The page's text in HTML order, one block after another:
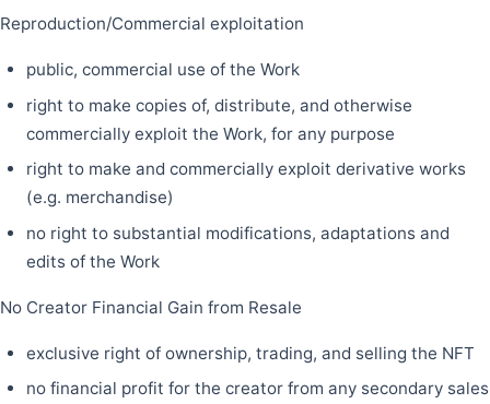
Reproduction/Commercial exploitation
public, commercial use of the Work
right to make copies of, distribute, and otherwise
commercially exploit the Work, for any purpose
right to make and commercially exploit derivative works
(e.g. merchandise)
no right to substantial modifications, adaptations and
edits of the Work
No Creator Financial Gain from Resale
exclusive right of ownership, trading, and selling the NFT
no financial profit for the creator from any secondary sales